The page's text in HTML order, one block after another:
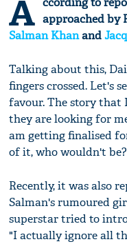
A approached by
Salman Khanand
Talking about this,
fingers crossed. Let's
favour. The story that
they are looking for
am getting finalised
of it, who wouldn't
Recently, it was also
Salman's rumoured
superstar tried to
"I actually ignore all